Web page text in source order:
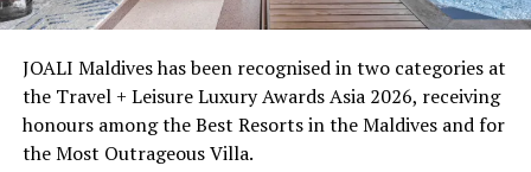
access to dive sites. The resort provides direct access to
underwater experiences in the Indian Ocean.
The summer offer provides savings of up to 65% across
Cinnamon Hotels & Resorts Maldives’ four properties.
JOALI Maldives has been recognised in two categories at
the Travel + Leisure Luxury Awards Asia 2026, receiving
honours among the Best Resorts in the Maldives and for
the Most Outrageous Villa.